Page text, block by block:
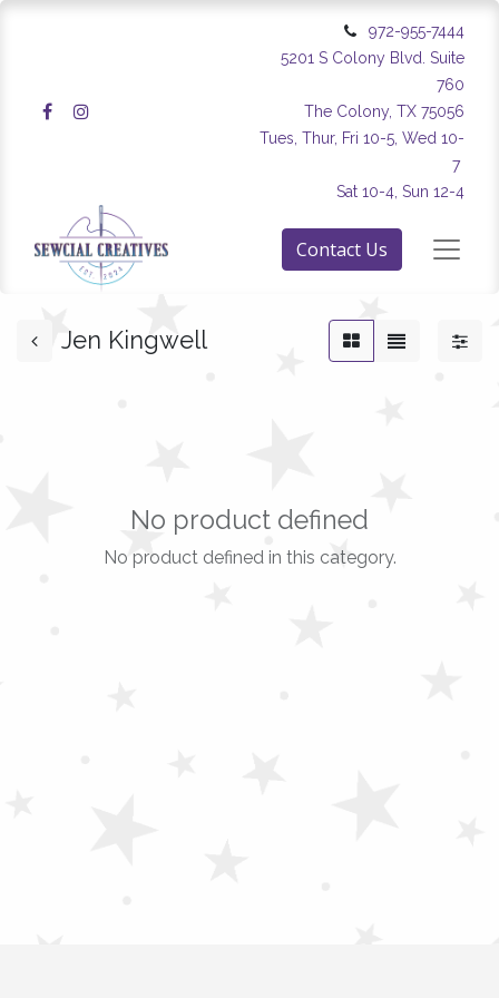
972-955-7444
5201 S Colony Blvd. Suite
760
The Colony, TX 75056
Tues, Thur, Fri 10-5, Wed 10-
7
Sat 10-4, Sun 12-4
Contact Us
Jen Kingwell
No product defined
No product defined in this category.